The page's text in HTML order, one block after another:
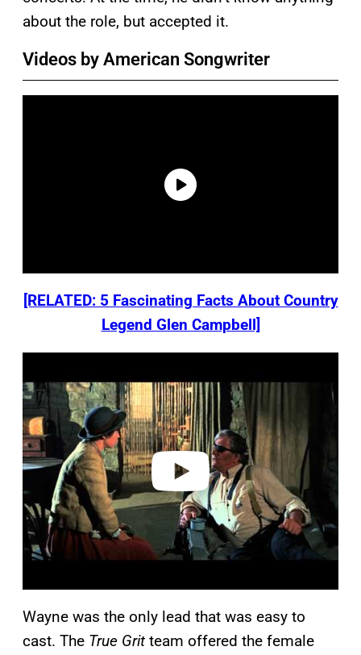
about the role, but accepted it.
Videos by American Songwriter
[RELATED: 5 Fascinating Facts About Country
Legend Glen Campbell]
a
y
v
i
d
e
o
Wayne was the only lead that was easy to
cast. The True Grit team offered the female